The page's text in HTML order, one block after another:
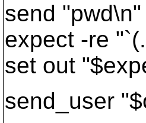
send "pwd\n"
expect -re
set out
send_user